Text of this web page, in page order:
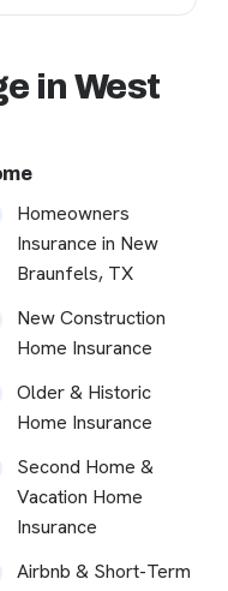
in West
Homeowners
Insurance in New
Braunfels, TX
New Construction
Home Insurance
Older & Historic
Home Insurance
Second Home &
Vacation Home
Insurance
Airbnb & Short-Term